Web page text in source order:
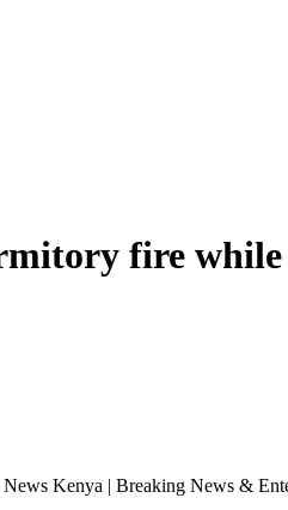
fire
Kenya | Breaking News &